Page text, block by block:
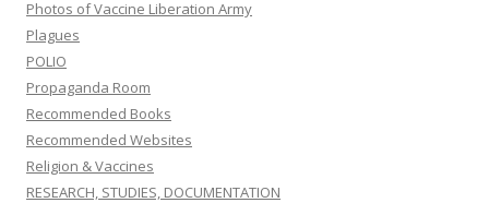
Photos of Vaccine Liberation Army
Plagues
POLIO
Propaganda Room
Recommended Books
Recommended Websites
Religion & Vaccines
RESEARCH, STUDIES, DOCUMENTATION